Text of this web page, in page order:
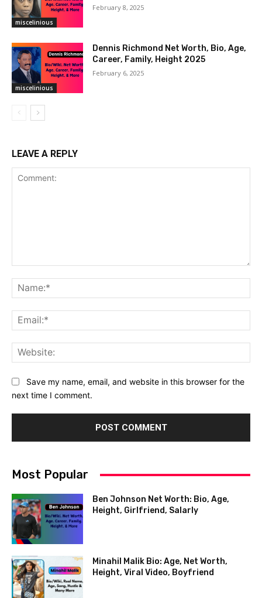
miscelinious
February 8, 2025
miscelinious
Dennis Richmond Net Worth, Bio, Age,
Career, Family, Height 2025
February 6, 2025
LEAVE A REPLY
Save my name, email, and website in this browser for the
next time I comment.
Most Popular
Ben Johnson Net Worth: Bio, Age,
Height, Girlfriend, Salarly
Minahil Malik Bio: Age, Net Worth,
Height, Viral Video, Boyfriend